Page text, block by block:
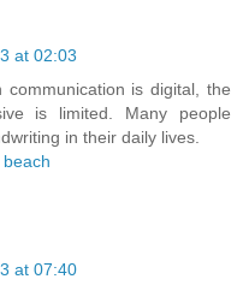
at 02:03
is digital, the
is limited. Many people
in their daily lives.
at 07:40